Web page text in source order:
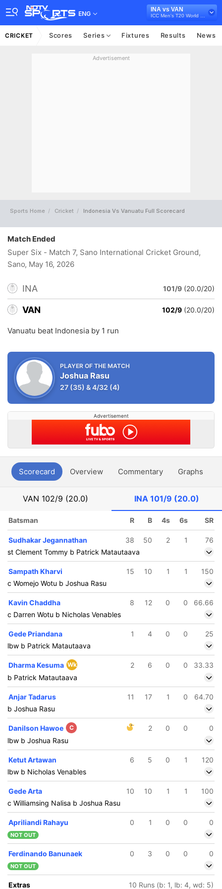
ENG
INA vs VAN
CRICKET Scores Series Fixtures Results News
Advertisement
Sports Home Cricket Indonesia Vs Vanuatu Full Scorecard
Match Ended
Super Six - Match 7, Sano International Cricket Ground,
Sano, May 16, 2026
INA 101/9 (20.0/20)
VAN 102/9 (20.0/20)
Vanuatu beat Indonesia by 1 run
PLAYER OF THE MATCH
Joshua Rasu
27 (35) &4/32 (4)
Advertisement
Scorecard Overview Commentary Graphs
VAN 102/9 (20.0) INA 101/9 (20.0)
Batsman R B 4s 6s SR
Sudhakar Jegannathan 38 50 2 1
76
st Clement Tommy b Patrick Matautaava
Sampath Kharvi 15 10 1 1
150
c Womejo Wotu b Joshua Rasu
Kavin Chaddha 8 12 0 0
66.66
c Darren Wotu b Nicholas Venables
Gede Priandana 1 4 0 0
25
lbw b Patrick Matautaava
Dharma Kesuma Wk 2 6 0 0
33.33
b Patrick Matautaava
Anjar Tadarus 11 17 1 0
64.70
b Joshua Rasu
Danilson Hawoe C 2 0 0
0
lbw b Joshua Rasu
Ketut Artawan 6 5 0 1
120
lbw b Nicholas Venables
Gede Arta 10 10 1 1
100
c Williamsing Nalisa b Joshua Rasu
Apriliandi Rahayu 0 1 0 0 0
NOT OUT
Ferdinando Banunaek 0 3 0 0 0
NOT OUT
Extras 10 Runs (b: 1, lb: 4, wd: 5)